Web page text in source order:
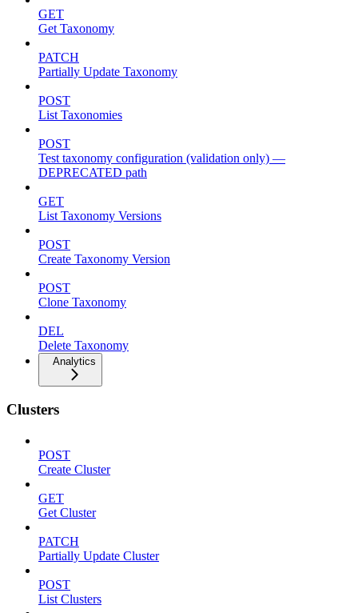
GET
Get Taxonomy
PATCH
Partially Update Taxonomy
POST
List Taxonomies
POST
Test taxonomy configuration (validation only) —
DEPRECATED path
GET
List Taxonomy Versions
POST
Create Taxonomy Version
POST
Clone Taxonomy
DEL
Delete Taxonomy
Analytics
Clusters
POST
Create Cluster
GET
Get Cluster
PATCH
Partially Update Cluster
POST
List Clusters